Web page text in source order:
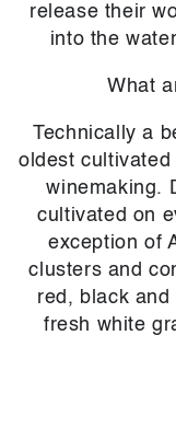
release their
into the
What
Technically a
oldest
winemaking.
cultivated on
exception of
clusters and
red, black
fresh white